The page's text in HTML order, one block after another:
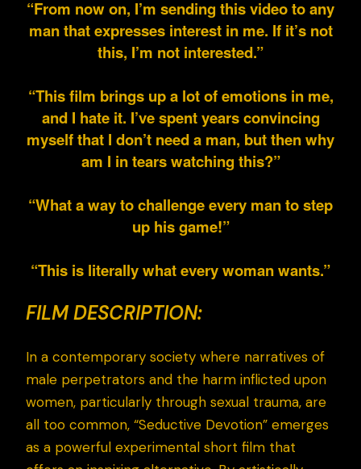
“From now on, I’m sending this video to any
man that expresses interest in me. If it’s not
this, I’m not interested.”
“This film brings up a lot of emotions in me,
and I hate it. I’ve spent years convincing
myself that I don’t need a man, but then why
am I in tears watching this?”
“What a way to challenge every man to step
up his game!”
“This is literally what every woman wants.”
FILM DESCRIPTION:
In a contemporary society where narratives of
male perpetrators and the harm inflicted upon
women, particularly through sexual trauma, are
all too common, “Seductive Devotion” emerges
as a powerful experimental short film that